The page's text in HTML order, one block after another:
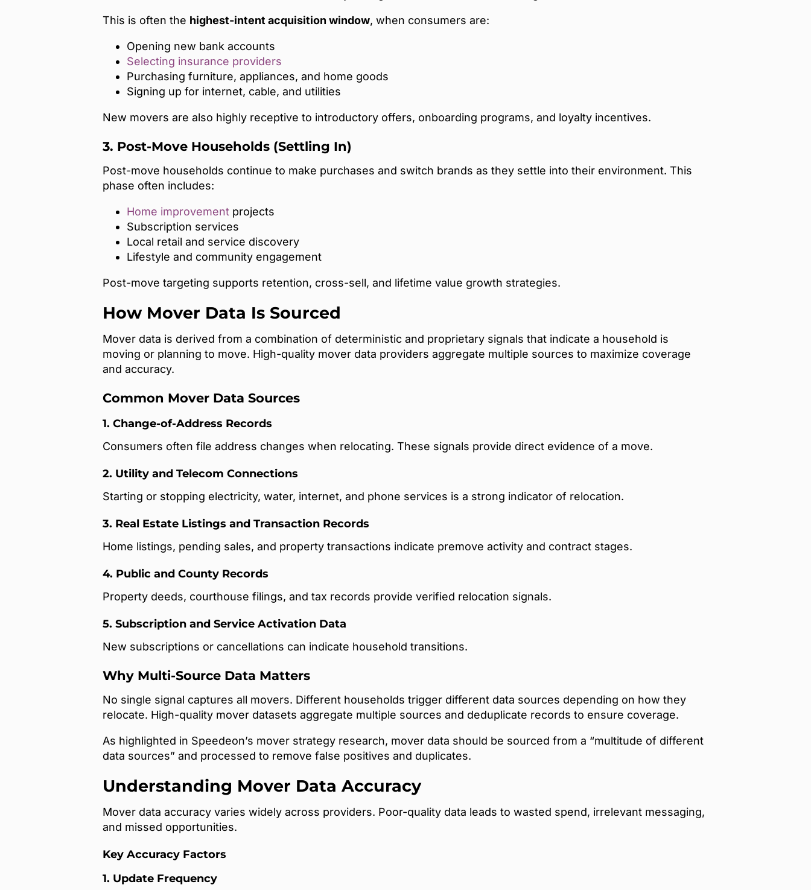
This is often the highest-intent acquisition window, when consumers are:
Opening new bank accounts
Selecting insurance providers
Purchasing furniture, appliances, and home goods
Signing up for internet, cable, and utilities
New movers are also highly receptive to introductory offers, onboarding programs, and loyalty incentives.
3. Post-Move Households (Settling In)
Post-move households continue to make purchases and switch brands as they settle into their environment. This
phase often includes:
Home improvement projects
Subscription services
Local retail and service discovery
Lifestyle and community engagement
Post-move targeting supports retention, cross-sell, and lifetime value growth strategies.
How Mover Data Is Sourced
Mover data is derived from a combination of deterministic and proprietary signals that indicate a household is
moving or planning to move. High-quality mover data providers aggregate multiple sources to maximize coverage
and accuracy.
Common Mover Data Sources
1. Change-of-Address Records
Consumers often file address changes when relocating. These signals provide direct evidence of a move.
2. Utility and Telecom Connections
Starting or stopping electricity, water, internet, and phone services is a strong indicator of relocation.
3. Real Estate Listings and Transaction Records
Home listings, pending sales, and property transactions indicate premove activity and contract stages.
4. Public and County Records
Property deeds, courthouse filings, and tax records provide verified relocation signals.
5. Subscription and Service Activation Data
New subscriptions or cancellations can indicate household transitions.
Why Multi-Source Data Matters
No single signal captures all movers. Different households trigger different data sources depending on how they
relocate. High-quality mover datasets aggregate multiple sources and deduplicate records to ensure coverage.
As highlighted in Speedeon’s mover strategy research, mover data should be sourced from a “multitude of different
data sources” and processed to remove false positives and duplicates.
Understanding Mover Data Accuracy
Mover data accuracy varies widely across providers. Poor-quality data leads to wasted spend, irrelevant messaging,
and missed opportunities.
Key Accuracy Factors
1. Update Frequency